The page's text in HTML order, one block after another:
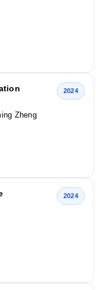
Zheng
2024
2024